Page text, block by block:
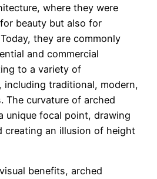
where they were
beauty but also for
they are commonly
and commercial
to a variety of
including traditional, modern,
The curvature of arched
unique focal point, drawing
creating an illusion of height
benefits, arched